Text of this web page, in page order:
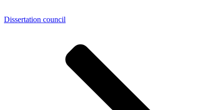
Dissertation council